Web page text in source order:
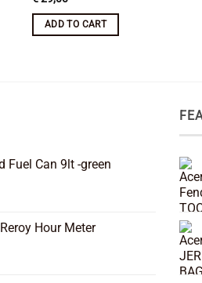
ADD TO CART
Fuel Can 9lt -green
Hour Meter